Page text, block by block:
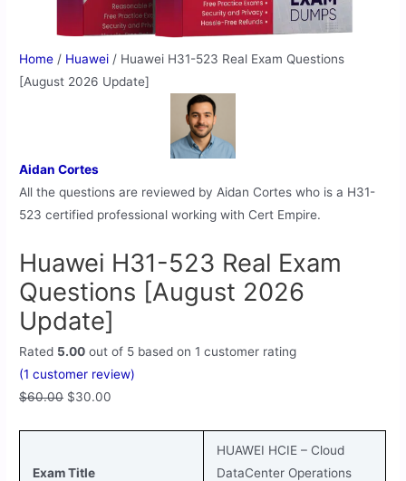
Home / Huawei / Huawei H31-523 Real Exam Questions
[August 2026 Update]
Aidan Cortes
All the questions are reviewed by Aidan Cortes who is a H31-
523 certified professional working with Cert Empire.
Huawei H31-523 Real Exam
Questions [August 2026
Update]
Rated 5.00 out of 5 based on1 customer rating
(1 customer review)
$60.00 $30.00
Exam Title
HUAWEI HCIE – Cloud
DataCenter Operations